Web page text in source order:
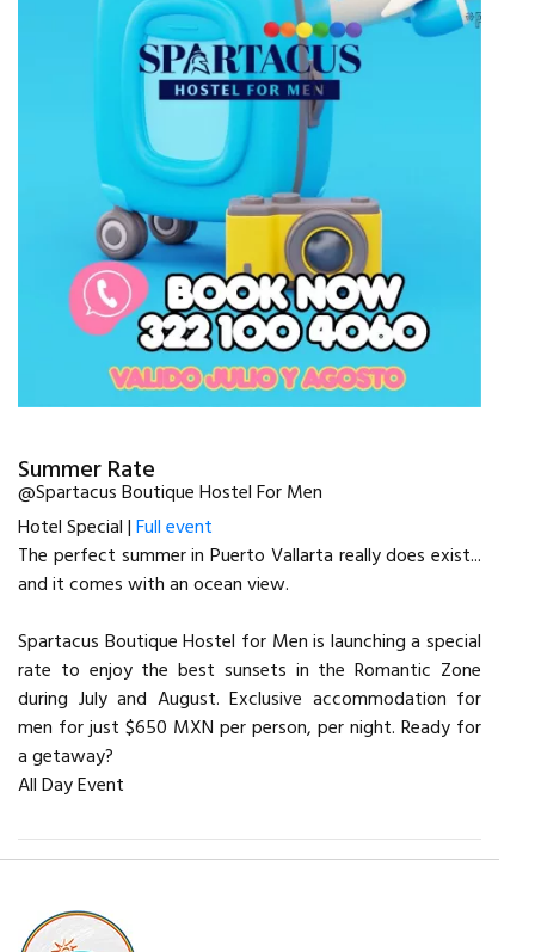
Summer Rate
@Spartacus Boutique Hostel For Men
Hotel Special |Full event
The perfect summer in Puerto Vallarta really does exist...
and it comes with an ocean view.
Spartacus Boutique Hostel for Men is launching a special
rate to enjoy the best sunsets in the Romantic Zone
during July and August. Exclusive accommodation for
men for just $650 MXN per person, per night. Ready for
a getaway?
All Day Event